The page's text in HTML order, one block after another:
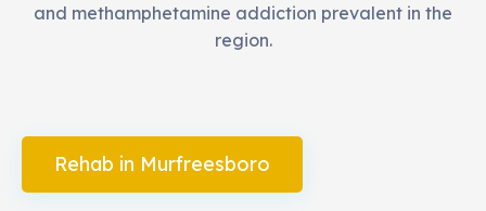
and methamphetamine addiction prevalent in the
region.
Rehab in Murfreesboro